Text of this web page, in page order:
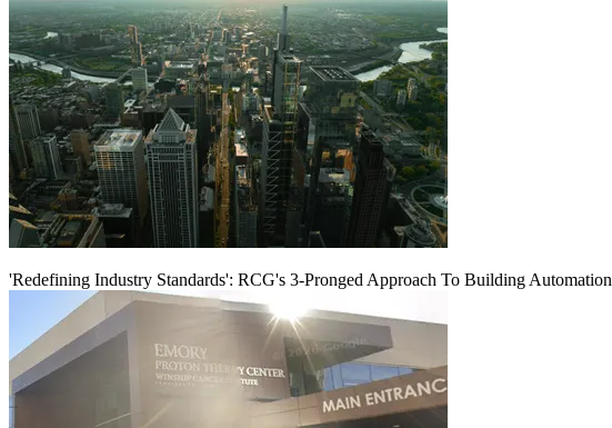
'Redefining Industry Standards': RCG's 3-Pronged Approach To Building Automation